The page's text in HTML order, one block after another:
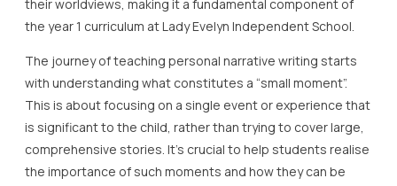
their worldviews, making it a fundamental component of
the year 1 curriculum at Lady Evelyn Independent School.
The journey of teaching personal narrative writing starts
with understanding what constitutes a “small moment”.
This is about focusing on a single event or experience that
is significant to the child, rather than trying to cover large,
comprehensive stories. It’s crucial to help students realise
the importance of such moments and how they can be